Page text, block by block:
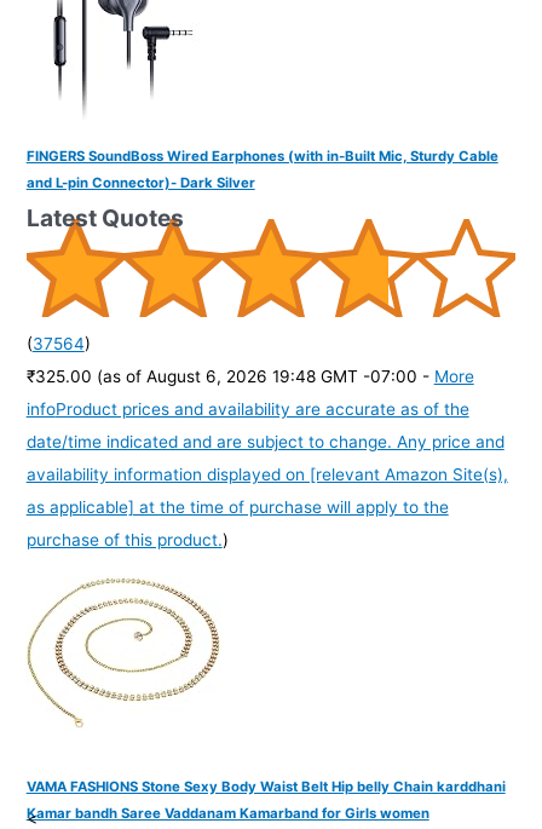
FINGERS SoundBoss Wired Earphones (with in-Built Mic, Sturdy Cable
and L-pin Connector)- Dark Silver
(37564)
₹325.00 (as of August 6, 2026 19:48 GMT -07:00 - More
infoProduct prices and availability are accurate as of the
date/time indicated and are subject to change. Any price and
availability information displayed on [relevant Amazon Site(s),
as applicable] at the time of purchase will apply to the
purchase of this product.)
VAMA FASHIONS Stone Sexy Body Waist Belt Hip belly Chain karddhani
Kamar bandh Saree Vaddanam Kamarband for Girls women
Latest Quotes
<